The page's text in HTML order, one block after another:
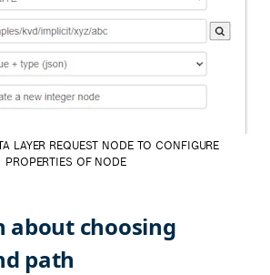
LAYER REQUEST NODE TO CONFIGURE
PROPERTIES OF NODE
about choosing
path